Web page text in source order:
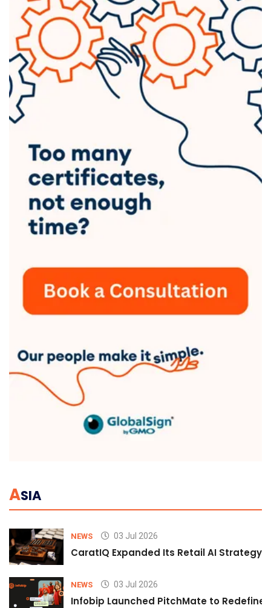
ASIA
NEWS 03 Jul 2026
CaratIQ Expanded Its Retail AI Strategy
NEWS 03 Jul 2026
Infobip Launched PitchMate to Redefine